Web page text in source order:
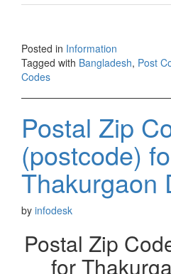
Posted in Information
Tagged with Bangladesh, Post
Codes
Postal Zip
(postcode)
Thakurgaon
by infodesk
Postal Zip
for